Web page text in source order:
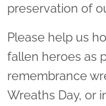
preservation of
Please help us
fallen heroes as
remembrance
Wreaths Day, or